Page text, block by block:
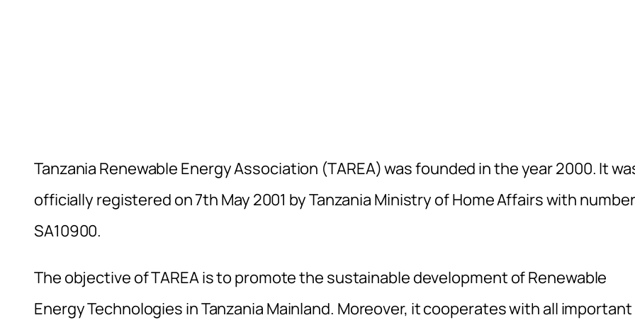
Tanzania Renewable Energy Association (TAREA) was founded in the year 2000. It
officially registered on 7th May 2001 by Tanzania Ministry of Home Affairs with number
SA10900.
The objective of TAREA is to promote the sustainable development of Renewable
Energy Technologies in Tanzania Mainland. Moreover, it cooperates with all important